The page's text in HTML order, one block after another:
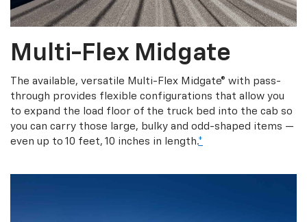
Multi-Flex Midgate
The available, versatile Multi-Flex Midgate® with pass-
through provides flexible configurations that allow you
to expand the load floor of the truck bed into the cab so
you can carry those large, bulky and odd-shaped items —
even up to 10 feet, 10 inches in length.*